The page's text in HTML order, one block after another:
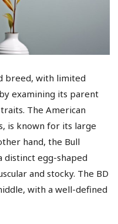
breed, with limited
examining its parent
The American
is known for its large
hand, the Bull
distinct egg-shaped
and stocky. The BD
with a well-defined